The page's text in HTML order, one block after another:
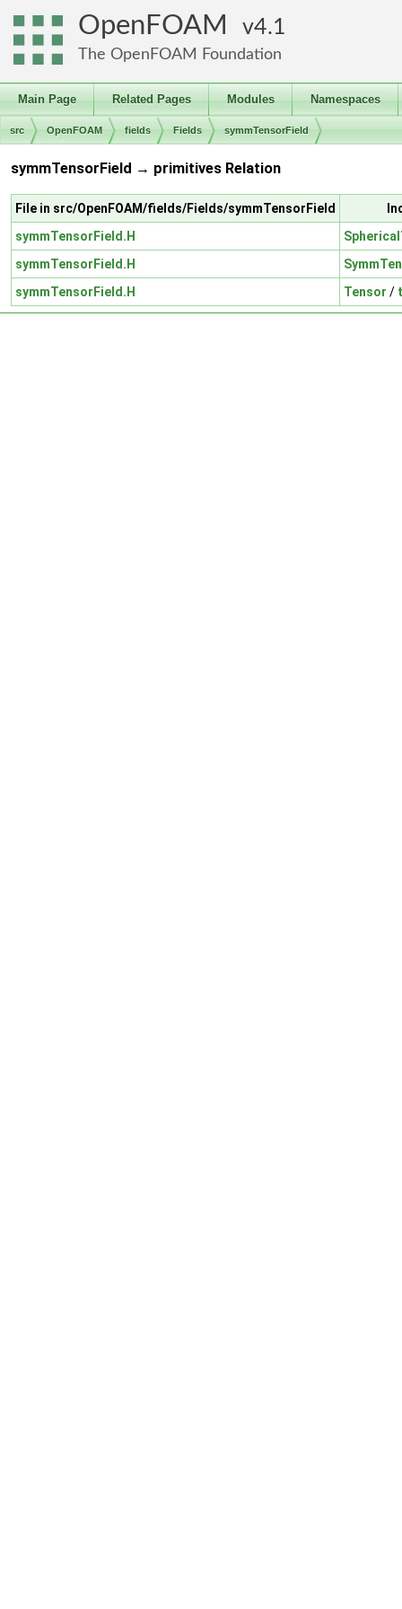
OpenFOAM 4.1
The OpenFOAM Foundation
Main Page Related Pages Modules Namespaces
src OpenFOAM fields Fields symmTensorField
symmTensorField → primitives Relation
File in src/OpenFOAM/fields/Fields/symmTensorField
symmTensorField.H
symmTensorField.H
symmTensorField.H
Tensor /